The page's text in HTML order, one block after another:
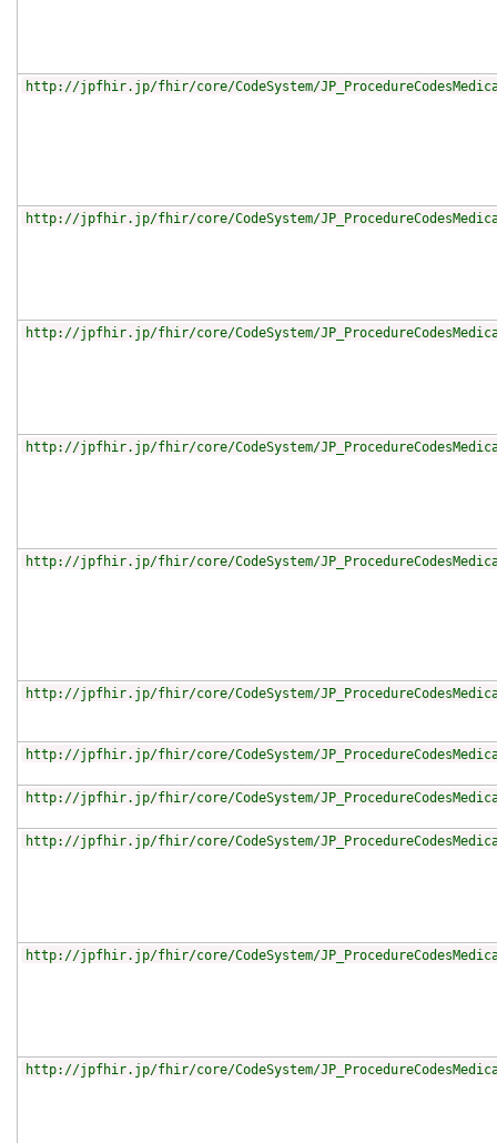
http://jpfhir.jp/fhir/core/CodeSystem/
http://jpfhir.jp/fhir/core/CodeSystem/
http://jpfhir.jp/fhir/core/CodeSystem/
http://jpfhir.jp/fhir/core/CodeSystem/
http://jpfhir.jp/fhir/core/CodeSystem/
http://jpfhir.jp/fhir/core/CodeSystem/
http://jpfhir.jp/fhir/core/CodeSystem/
http://jpfhir.jp/fhir/core/CodeSystem/
http://jpfhir.jp/fhir/core/CodeSystem/
http://jpfhir.jp/fhir/core/CodeSystem/
http://jpfhir.jp/fhir/core/CodeSystem/